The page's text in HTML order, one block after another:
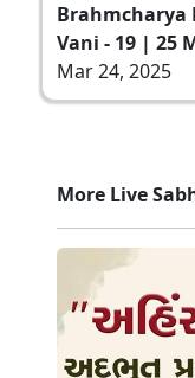
Brahmcharya
Vani - 19 | 25
Mar 24, 2025
More Live